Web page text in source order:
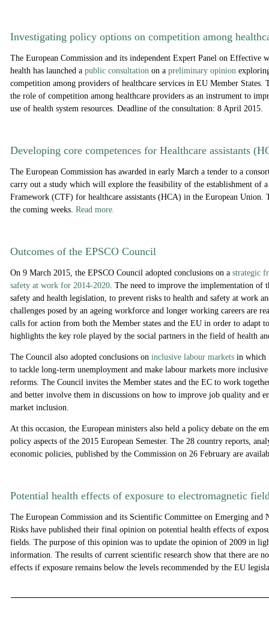
Investigating policy options on competition among
The European Commission and its independent Expert Panel on Effective
health has launched a public consultation on a preliminary opinion
competition among providers of healthcare services in EU Member States.
the role of competition among healthcare providers as an instrument to
use of health system resources. Deadline of the consultation: 8 April 2015.
Developing core competences for Healthcare assistants
The European Commission has awarded in early March a tender to a
carry out a study which will explore the feasibility of the establishment of
Framework (CTF) for healthcare assistants (HCA) in the European Union.
the coming weeks. Read more.
Outcomes of the EPSCO Council
On 9 March 2015, the EPSCO Council adopted conclusions on a strategic
safety at work for 2014-2020. The need to improve the implementation of
safety and health legislation, to prevent risks to health and safety at work
challenges posed by an ageing workforce and longer working careers are
calls for action from both the Member states and the EU in order to adapt
highlights the key role played by the social partners in the field of health
The Council also adopted conclusions on inclusive labour markets in which
to tackle long-term unemployment and make labour markets more
reforms. The Council invites the Member states and the EC to work
and better involve them in discussions on how to improve job quality and
market inclusion.
At this occasion, the European ministers also held a policy debate on the
policy aspects of the 2015 European Semester. The 28 country reports,
economic policies, published by the Commission on 26 February are
Potential health effects of exposure to electromagnetic
The European Commission and its Scientific Committee on Emerging and
Risks have published their final opinion on potential health effects of
fields. The purpose of this opinion was to update the opinion of 2009 in
information. The results of current scientific research show that there are
effects if exposure remains below the levels recommended by the EU